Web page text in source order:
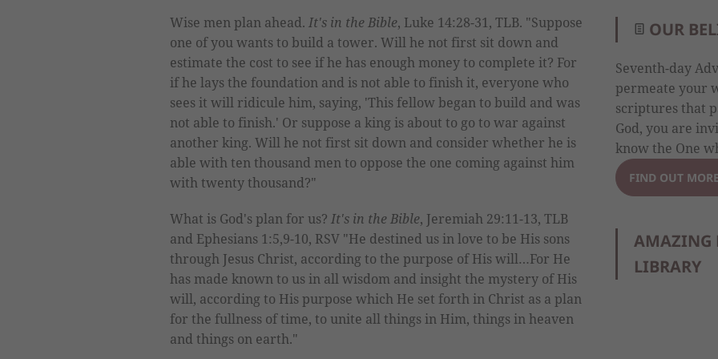
Wise men plan ahead. It's in the Bible, Luke 14:28-31, TLB. "Suppose
one of you wants to build a tower. Will he not first sit down and
estimate the cost to see if he has enough money to complete it? For
if he lays the foundation and is not able to finish it, everyone who
sees it will ridicule him, saying, 'This fellow began to build and was
not able to finish.' Or suppose a king is about to go to war against
another king. Will he not first sit down and consider whether he is
able with ten thousand men to oppose the one coming against him
with twenty thousand?"
What is God's plan for us? It's in the Bible, Jeremiah 29:11-13, TLB
and Ephesians 1:5,9-10, RSV "He destined us in love to be His sons
through Jesus Christ, according to the purpose of His will…For He
has made known to us in all wisdom and insight the mystery of His
will, according to His purpose which He set forth in Christ as a plan
for the fullness of time, to unite all things in Him, things in heaven
and things on earth."
OUR
Seventh-day
permeate your
scriptures that
God, you are
know the One
FIND OUT
AMAZING
LIBRARY